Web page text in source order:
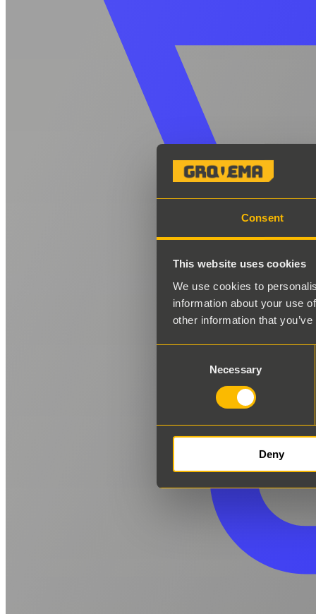
Consent
This website uses cookies
We use cookies to
information about your use
other information that
Necessary
Deny